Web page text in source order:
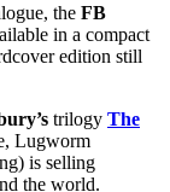
the FB
in a compact
edition still
trilogy The
Lugworm
is selling
the world.